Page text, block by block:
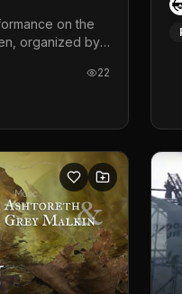
on the
organized by
22